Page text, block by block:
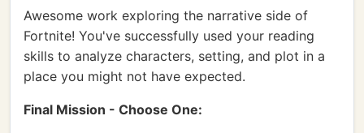
Awesome work exploring the narrative side of
Fortnite! You've successfully used your reading
skills to analyze characters, setting, and plot in a
place you might not have expected.
Final Mission - Choose One: